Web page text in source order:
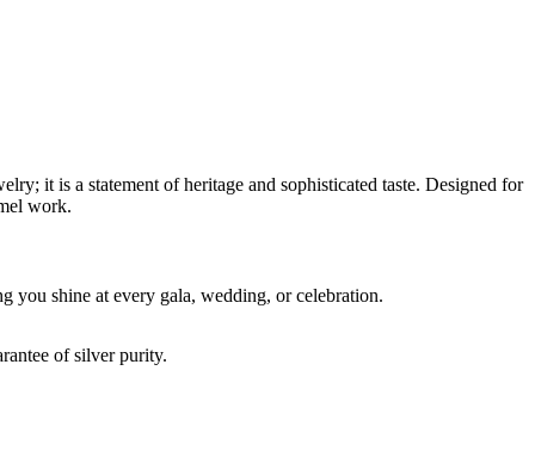
it is a statement of heritage and sophisticated taste. Designed for
work.
you shine at every gala, wedding, or celebration.
of silver purity.